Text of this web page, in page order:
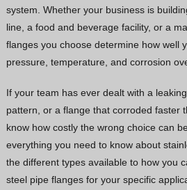
Thai
Vietnamese
Georgian
Moroccan Arabic
Korean
Nepali
Polish
system. Whether your business is
line, a food and beverage facility, or a
flanges you choose determine how well
pressure, temperature, and corrosion
If your team has ever dealt with a
pattern, or a flange that corroded faster
know how costly the wrong choice can
everything you need to know about
the different types available to how you
steel pipe flanges for your specific